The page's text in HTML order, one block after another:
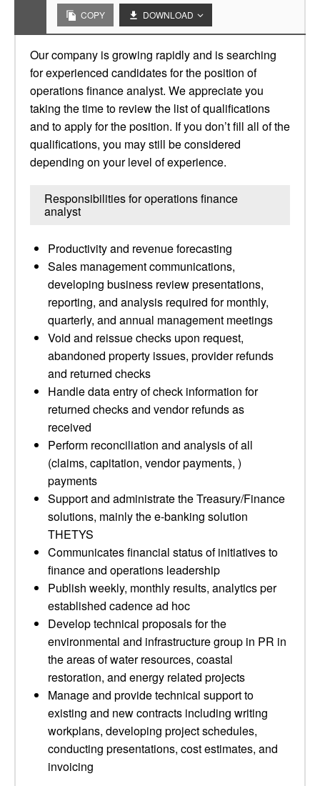
COPY DOWNLOAD
Our company is growing rapidly and is searching
for experienced candidates for the position of
operations finance analyst. We appreciate you
taking the time to review the list of qualifications
and to apply for the position. If you don’t fill all of the
qualifications, you may still be considered
depending on your level of experience.
Responsibilities for operations finance
analyst
Productivity and revenue forecasting
Sales management communications,
developing business review presentations,
reporting, and analysis required for monthly,
quarterly, and annual management meetings
Void and reissue checks upon request,
abandoned property issues, provider refunds
and returned checks
Handle data entry of check information for
returned checks and vendor refunds as
received
Perform reconciliation and analysis of all
(claims, capitation, vendor payments, )
payments
Support and administrate the Treasury/Finance
solutions, mainly the e-banking solution
THETYS
Communicates financial status of initiatives to
finance and operations leadership
Publish weekly, monthly results, analytics per
established cadence ad hoc
Develop technical proposals for the
environmental and infrastructure group in PR in
the areas of water resources, coastal
restoration, and energy related projects
Manage and provide technical support to
existing and new contracts including writing
workplans, developing project schedules,
conducting presentations, cost estimates, and
invoicing